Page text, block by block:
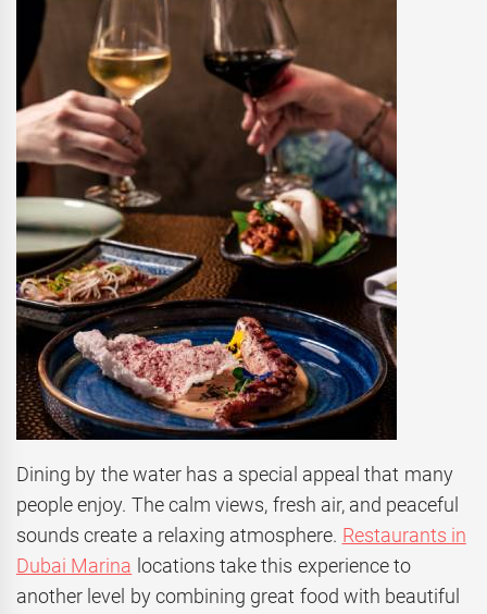
Dining by the water has a special appeal that many
people enjoy. The calm views, fresh air, and peaceful
sounds create a relaxing atmosphere. Restaurants in
Dubai Marina locations take this experience to
another level by combining great food with beautiful